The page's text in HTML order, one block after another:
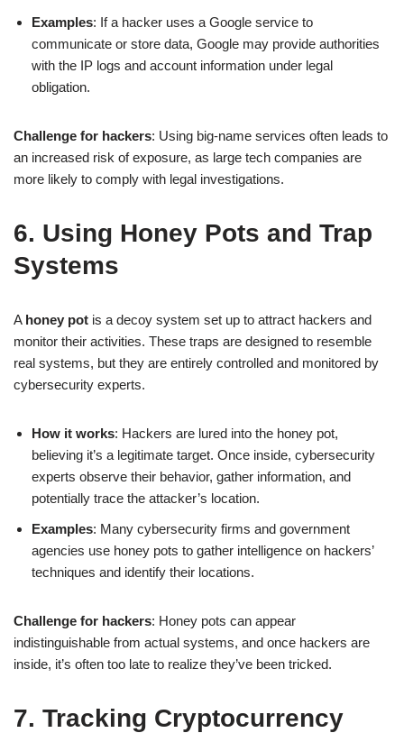
Examples: If a hacker uses a Google service to
communicate or store data, Google may provide authorities
with the IP logs and account information under legal
obligation.
Challenge for hackers: Using big-name services often leads to
an increased risk of exposure, as large tech companies are
more likely to comply with legal investigations.
6. Using Honey Pots and Trap
Systems
A honey pot is a decoy system set up to attract hackers and
monitor their activities. These traps are designed to resemble
real systems, but they are entirely controlled and monitored by
cybersecurity experts.
How it works: Hackers are lured into the honey pot,
believing it’s a legitimate target. Once inside, cybersecurity
experts observe their behavior, gather information, and
potentially trace the attacker’s location.
Examples: Many cybersecurity firms and government
agencies use honey pots to gather intelligence on hackers’
techniques and identify their locations.
Challenge for hackers: Honey pots can appear
indistinguishable from actual systems, and once hackers are
inside, it’s often too late to realize they’ve been tricked.
7. Tracking Cryptocurrency